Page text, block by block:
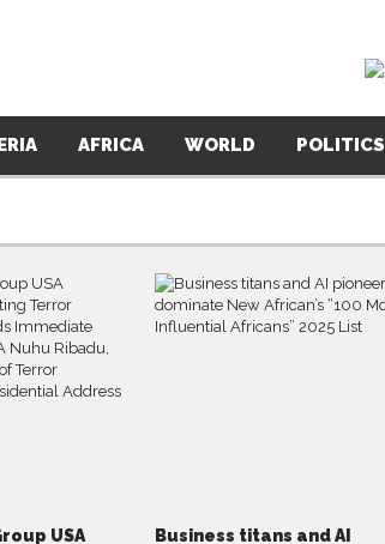
AFRICA WORLD POLITICS
USA
Business titans and AI